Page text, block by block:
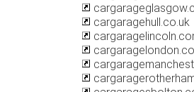
cargaragehull.co.uk